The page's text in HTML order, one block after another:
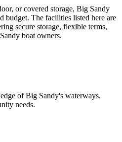
or covered storage, Big Sandy
budget. The facilities listed here are
secure storage, flexible terms,
boat owners.
ofBig Sandy's waterways,
needs.